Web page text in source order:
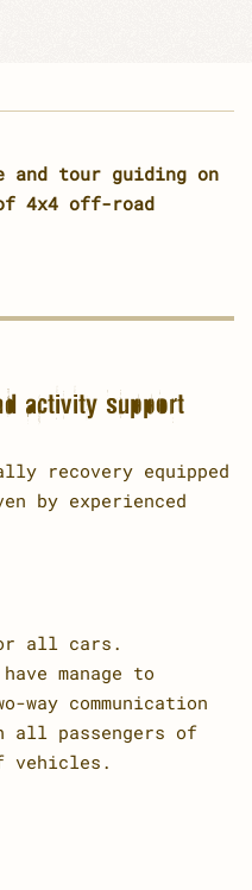
and tour guiding on
4x4 off-road
activity support
recovery equipped
by experienced
for all cars.
manage to
way communication
all passengers of
vehicles.